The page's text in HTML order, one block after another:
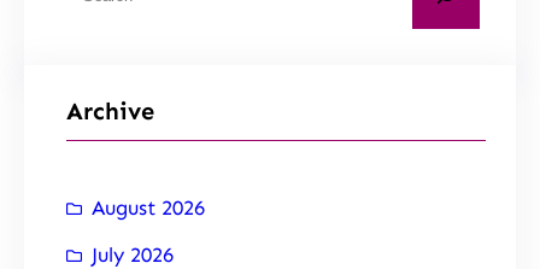
Archive
August 2026
July 2026